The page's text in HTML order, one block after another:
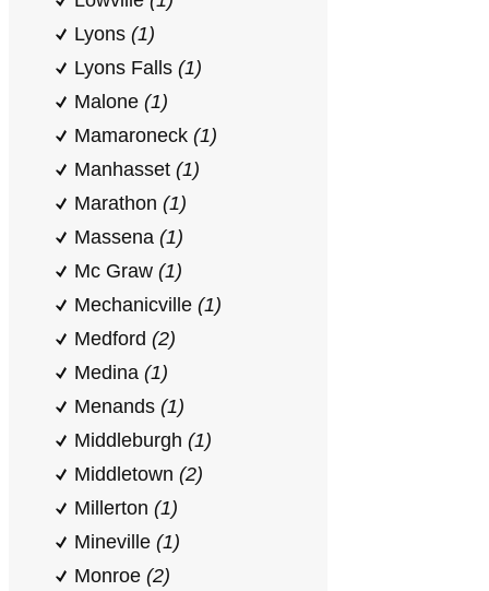
Lyons (1)
Lyons Falls (1)
Malone (1)
Mamaroneck (1)
Manhasset (1)
Marathon (1)
Massena (1)
Mc Graw (1)
Mechanicville (1)
Medford (2)
Medina (1)
Menands (1)
Middleburgh (1)
Middletown (2)
Millerton (1)
Mineville (1)
Monroe (2)